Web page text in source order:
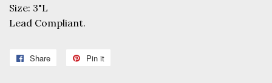
Size: 3"L
Lead Compliant.
Share
Share
Pin it